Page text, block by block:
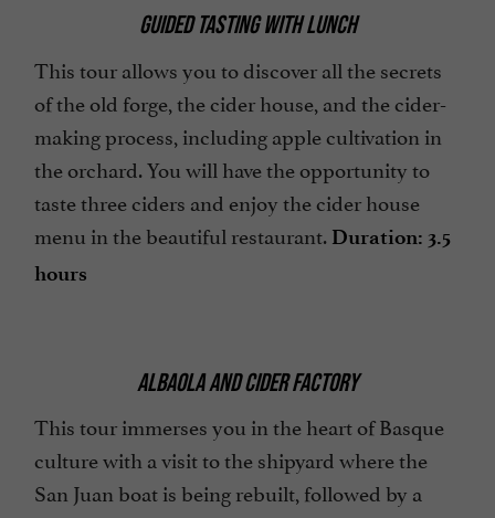
GUIDED TASTING WITH LUNCH
This tour allows you to discover all the secrets
of the old forge, the cider house, and the cider-
making process, including apple cultivation in
the orchard. You will have the opportunity to
taste three ciders and enjoy the cider house
menu in the beautiful restaurant. Duration: 3.5
hours
ALBAOLA AND CIDER FACTORY
This tour immerses you in the heart of Basque
culture with a visit to the shipyard where the
San Juan boat is being rebuilt, followed by a